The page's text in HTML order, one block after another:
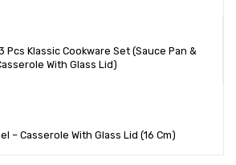
Pcs Klassic Cookware Set (Sauce Pan &
With Glass Lid)
– Casserole With Glass Lid (16 Cm)